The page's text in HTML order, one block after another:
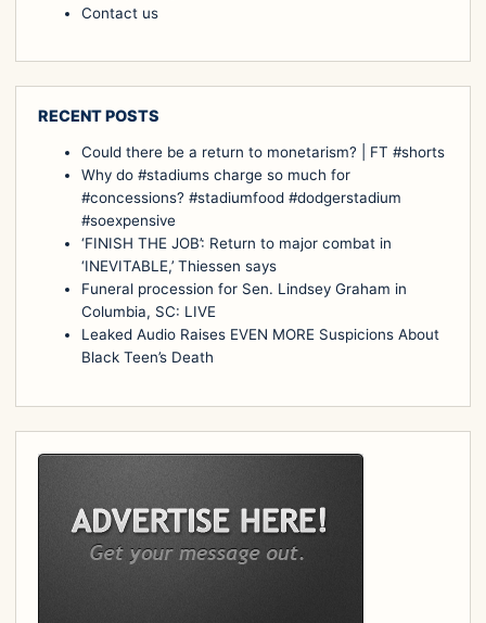
Contact us
RECENT POSTS
Could there be a return to monetarism? | FT #shorts
Why do #stadiums charge so much for
#concessions? #stadiumfood #dodgerstadium
#soexpensive
‘FINISH THE JOB’: Return to major combat in
‘INEVITABLE,’ Thiessen says
Funeral procession for Sen. Lindsey Graham in
Columbia, SC: LIVE
Leaked Audio Raises EVEN MORE Suspicions About
Black Teen’s Death